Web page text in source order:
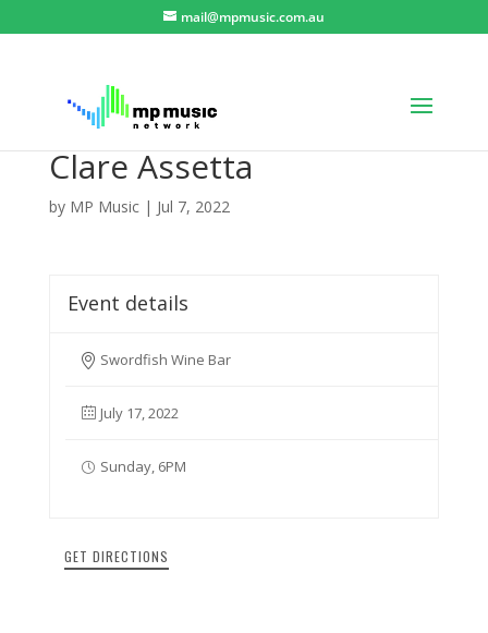
mail@mpmusic.com.au
Clare Assetta
by MP Music| Jul 7, 2022
Event details
Swordfish Wine Bar
July 17, 2022
Sunday, 6PM
GET DIRECTIONS